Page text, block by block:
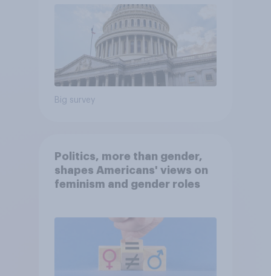
Big survey
Politics, more than gender,
shapes Americans' views on
feminism and gender roles